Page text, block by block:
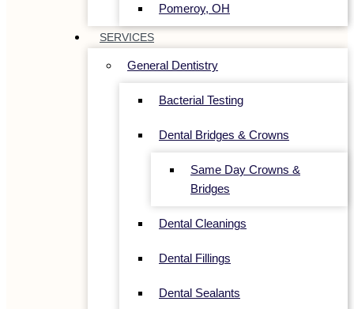
Pomeroy, OH
SERVICES
General Dentistry
Bacterial Testing
Dental Bridges & Crowns
Same Day Crowns &
Bridges
Dental Cleanings
Dental Fillings
Dental Sealants